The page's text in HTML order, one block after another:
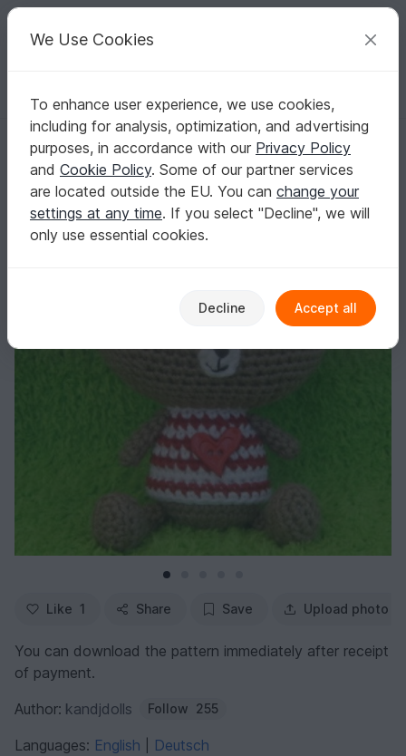
Your creative ideas
English | US $ (USD) Log in Register for free
Homepage Crochet Amigurumi Teddy bears
Bobby Bear, Amigurumi crochet pattern
Bobby Bear, Amigurumi crochet pattern
Like 1 Share Save Upload photo
You can download the pattern immediately after receipt
of payment.
Author: kandjdolls Follow 255
Languages: English
Deutsch
We Use Cookies
To enhance user experience, we use cookies,
including for analysis, optimization, and advertising
purposes, in accordance with our Privacy Policy
and Cookie Policy. Some of our partner services
are located outside the EU. You can change your
settings at any time. If you select "Decline", we will
only use essential cookies.
Decline Accept all